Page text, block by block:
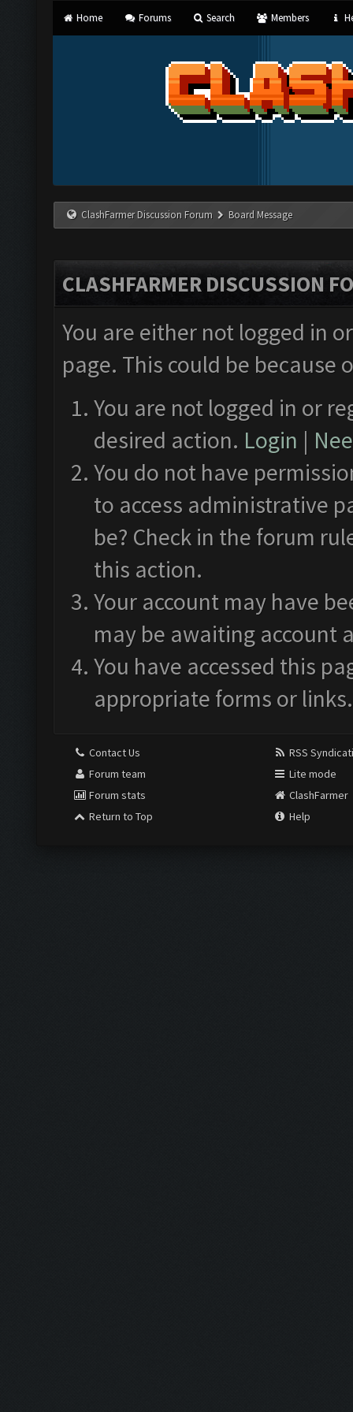
Home Forums Search Members
ClashFarmer Discussion Forum Board Message
CLASHFARMER DISCUSSION
You are either not logged in
page. This could be
You are not logged in or
desired action. Login |
You do not have
to access administrative
be? Check in the forum
this action.
Your account may have
may be awaiting account
You have accessed this
appropriate forms or links.
Contact Us
Forum team
Forum stats
Return to Top
RSS
Lite mode
ClashFarmer
Help